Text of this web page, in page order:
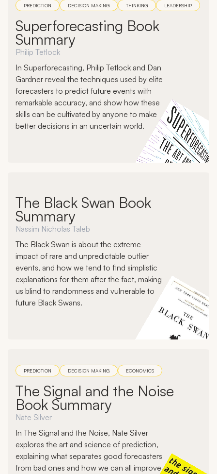
Section:1, Chapter:3
Book:
The Signal and the Noise
Author: Nate Silver
PREDICTION DECISION MAKING THINKING LEADERSHIP
Superforecasting Book
Summary
Philip Tetlock
In Superforecasting, Philip Tetlock and Dan
Gardner reveal the techniques used by elite
forecasters to predict future events with
remarkable accuracy, and show how these
skills can be cultivated by anyone to make
better decisions in an uncertain world.
The Black Swan Book
Summary
Nassim Nicholas Taleb
The Black Swan is about the extreme
impact of rare and unpredictable outlier
events, and how we tend to find simplistic
explanations for them after the fact, making
us blind to randomness and vulnerable to
future Black Swans.
PREDICTION DECISION MAKING ECONOMICS
The Signal and the Noise
Book Summary
Nate Silver
In The Signal and the Noise, Nate Silver
explores the art and science of prediction,
explaining what separates good forecasters
from bad ones and how we can all improve